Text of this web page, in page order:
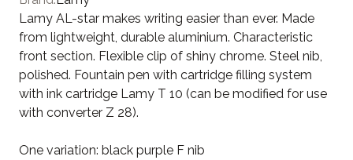
Lamy AL-star makes writing easier than ever. Made
from lightweight, durable aluminium. Characteristic
front section. Flexible clip of shiny chrome. Steel nib,
polished. Fountain pen with cartridge filling system
with ink cartridge Lamy T 10 (can be modified for use
with converter Z 28).
One variation: black purple F nib